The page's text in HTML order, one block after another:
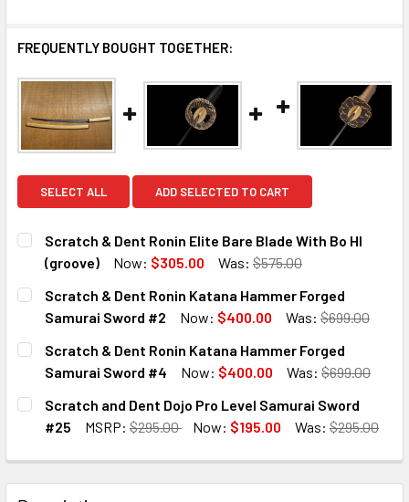
FREQUENTLY BOUGHT TOGETHER:
SELECT ALL ADD SELECTED TO CART
Scratch & Dent Ronin Elite Bare Blade With Bo HI
(groove)
Now: $305.00 Was: $575.00
CURRENT
STOCK:
QUANTITY:
DECREASE QUANTITY OF SCRATCH & DENT RONIN ELITE
INCREASE QUANTITY OF SCRATCH & DENT
Scratch & Dent Ronin Katana Hammer Forged
Samurai Sword #2
Now: $400.00 Was: $699.00
CURRENT
STOCK:
QUANTITY:
DECREASE QUANTITY OF SCRATCH & DENT RONIN
INCREASE QUANTITY OF SCRATCH & DENT
Scratch & Dent Ronin Katana Hammer Forged
Samurai Sword #4
Now: $400.00 Was: $699.00
CURRENT
STOCK:
QUANTITY:
DECREASE QUANTITY OF SCRATCH & DENT RONIN
INCREASE QUANTITY OF SCRATCH & DENT
Scratch and Dent Dojo Pro Level Samurai Sword
#25
MSRP: $295.00 Now: $195.00 Was: $295.00
DECREASE QUANTITY OF SCRATCH AND DENT DOJO PRO
INCREASE QUANTITY OF SCRATCH AND DENT